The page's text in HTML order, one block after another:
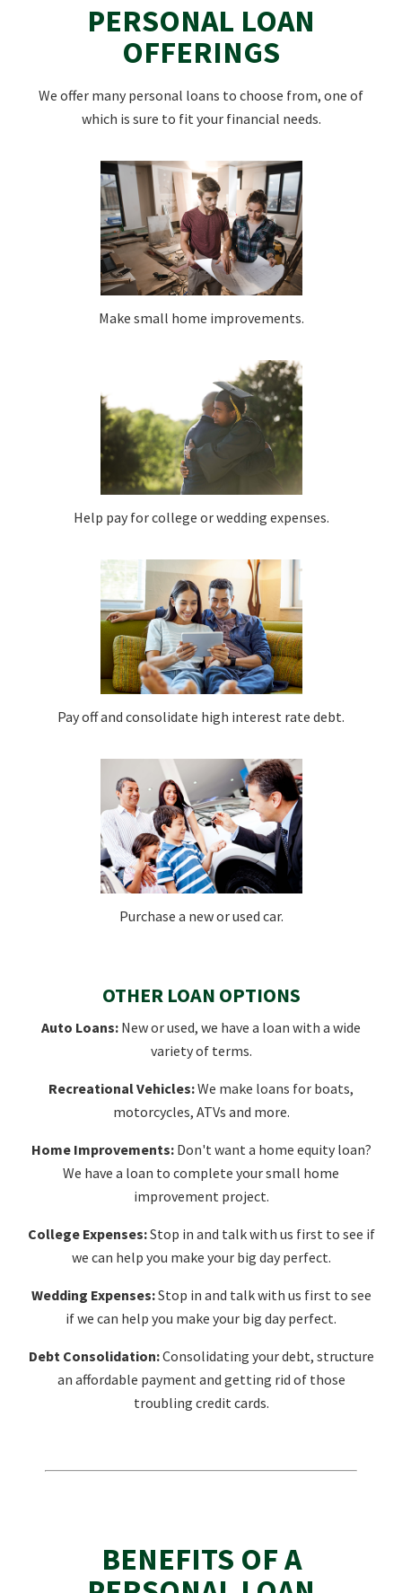
PERSONAL LOAN
OFFERINGS
We offer many personal loans to choose from, one of
which is sure to fit your financial needs.
Make small home improvements.
Help pay for college or wedding expenses.
Pay off and consolidate high interest rate debt.
Purchase a new or used car.
OTHER LOAN OPTIONS
Auto Loans: New or used, we have a loan with a wide
variety of terms.
Recreational Vehicles:We make loans for boats,
motorcycles, ATVs and more.
Home Improvements:Don't want a home equity loan?
We have a loan to complete your small home
improvement project.
College Expenses:Stop in and talk with us first to see if
we can help you make your big day perfect.
Wedding Expenses:Stop in and talk with us first to see
if we can help you make your big day perfect.
Debt Consolidation:Consolidating your debt, structure
an affordable payment and getting rid of those
troubling credit cards.
BENEFITS OF A